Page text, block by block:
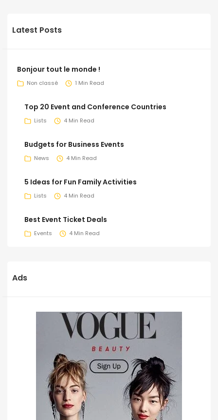
Latest Posts
Bonjour tout le monde !
Non classé 1 Min Read
Top 20 Event and Conference Countries
Lists 4 Min Read
Budgets for Business Events
News 4 Min Read
5 Ideas for Fun Family Activities
Lists 4 Min Read
Best Event Ticket Deals
Events 4 Min Read
Ads